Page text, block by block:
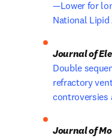
—Lower for
National
Double
refractory
controversies